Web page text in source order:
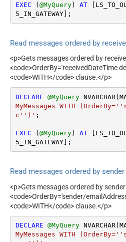
EXEC (@MyQuery) AT
5_IN_GATEWAY];
Read messages ordered by
<p>Gets messages ordered by
<code>OrderBy='receivedDateTime
<code>WITH</code> clause.</p>
DECLARE @MyQuery
MyMessages WITH
c'')' ;
EXEC ( @MyQuery) AT
5_IN_GATEWAY];
Read messages ordered by
<p>Gets messages ordered by
<code>OrderBy='sender/
<code>WITH</code> clause.</p>
DECLARE @MyQuery
MyMessages WITH